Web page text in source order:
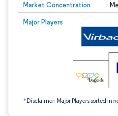
Market Concentration
Major Players
*Disclaimer: Major Players sorted in
Image © Mordor Intelligence. Reuse